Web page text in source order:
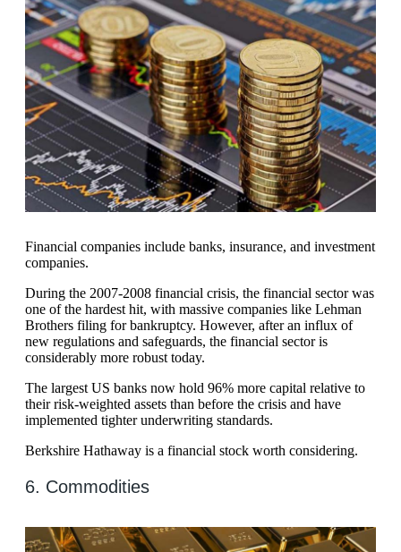
Financial companies include banks, insurance, and investment
companies.
During the 2007-2008 financial crisis, the financial sector was
one of the hardest hit, with massive companies like Lehman
Brothers filing for bankruptcy. However, after an influx of
new regulations and safeguards, the financial sector is
considerably more robust today.
The largest US banks now hold 96% more capital relative to
their risk-weighted assets than before the crisis and have
implemented tighter underwriting standards.
Berkshire Hathaway is a financial stock worth considering.
6. Commodities